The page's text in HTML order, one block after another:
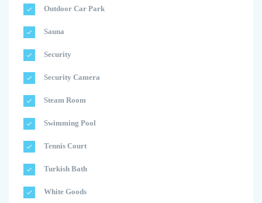
Outdoor Car Park
Sauna
Security
Security Camera
Steam Room
Swimming Pool
Tennis Court
Turkish Bath
White Goods